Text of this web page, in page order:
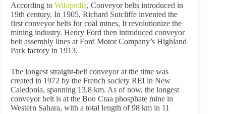
According to Wikipedia, Conveyor belts introduced in
19th century. In 1905, Richard Sutcliffe invented the
first conveyor belts for coal mines, It revolutionize the
mining industry. Henry Ford then introduced conveyor
belt assembly lines at Ford Motor Company’s Highland
Park factory in 1913.
The longest straight-belt conveyor at the time was
created in 1972 by the French society REI in New
Caledonia, spanning 13.8 km. As of now, the longest
conveyor belt is at the Bou Craa phosphate mine in
Western Sahara, with a total length of 98 km in 11